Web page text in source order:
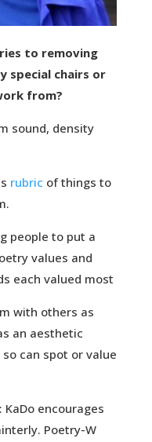
to removing
special chairs or
from?
sound, density
rubric of things to
people to put a
values and
each valued most
with others as
an aesthetic
can spot or value
KaDo encourages
Poetry-W